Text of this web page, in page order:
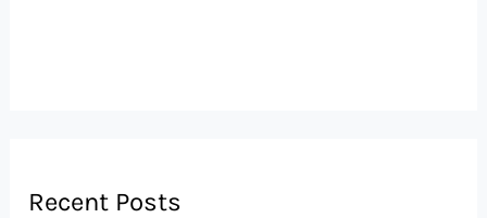
Recent Posts